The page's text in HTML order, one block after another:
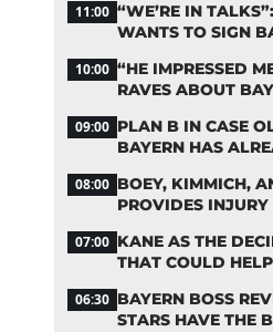
11:00 “WE’RE IN
WANTS TO SIGN
10:00 “HE IMPRESSED
RAVES ABOUT
09:00 PLAN B IN CASE
BAYERN HAS
08:00 BOEY, KIMMICH,
PROVIDES
07:00 KANE AS THE
THAT COULD
06:30 BAYERN BOSS
STARS HAVE THE